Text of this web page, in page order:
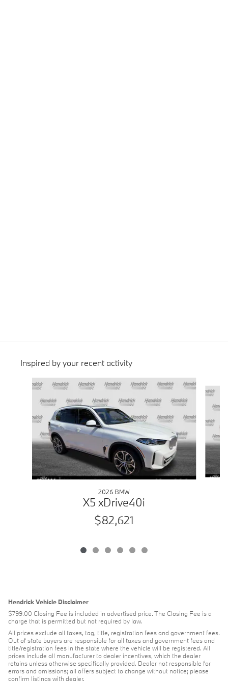
Inspired by your recent activity
Slide 1 of 6
2026 BMW
X5 xDrive40i
$82,621
Hendrick Vehicle Disclaimer
$799.00 Closing Fee is included in advertised price. The Closing Fee is a
charge that is permitted but not required by law.
All prices exclude all taxes, tag, title, registration fees and government fees.
Out of state buyers are responsible for all taxes and government fees and
title/registration fees in the state where the vehicle will be registered. All
prices include all manufacturer to dealer incentives, which the dealer
retains unless otherwise specifically provided. Dealer not responsible for
errors and omissions; all offers subject to change without notice; please
confirm listings with dealer.